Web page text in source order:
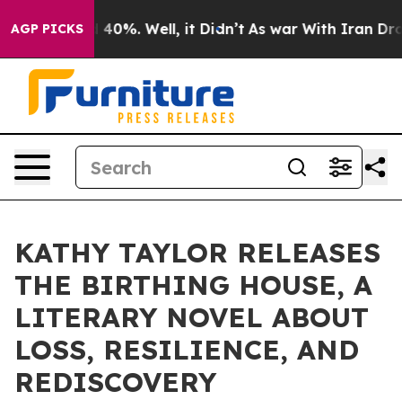
AGP PICKS40%. Well, it Didn’t As war With Iran Drove
KATHY TAYLOR RELEASES
THE BIRTHING HOUSE, A
LITERARY NOVEL ABOUT
LOSS, RESILIENCE, AND
REDISCOVERY